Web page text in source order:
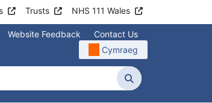
Trusts NHS 111 Wales
Website Feedback
Contact Us
Cymraeg
Search